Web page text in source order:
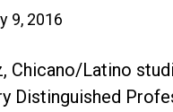
9, 2016
Chicano/Latino
Distinguished